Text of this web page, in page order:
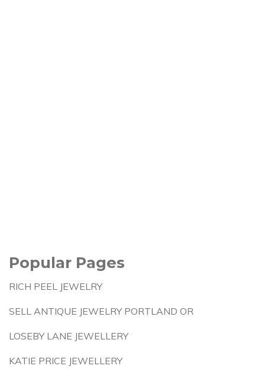
Popular Pages
RICH PEEL JEWELRY
SELL ANTIQUE JEWELRY PORTLAND OR
LOSEBY LANE JEWELLERY
KATIE PRICE JEWELLERY